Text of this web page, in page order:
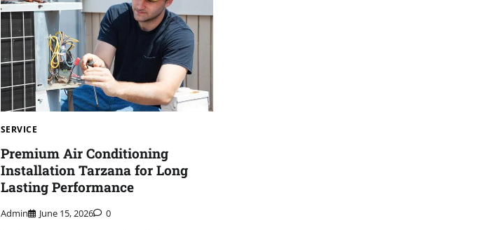
SERVICE
Premium Air Conditioning
Installation Tarzana for Long
Lasting Performance
Admin June 15, 2026 0